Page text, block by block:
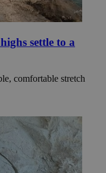
settle to a
comfortable stretch